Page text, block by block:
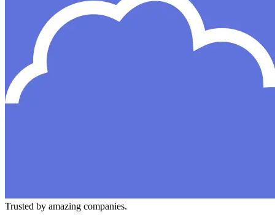
Trusted by amazing companies.